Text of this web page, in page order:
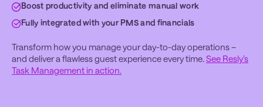
Boost productivity and eliminate manual work
Fully integrated with your PMS and financials
Transform how you manage your day-to-day operations –
and deliver a flawless guest experience every time.See Resly’s
Task Management in action.